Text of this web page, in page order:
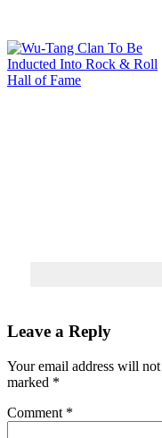
Leave a Reply
Your email address will
marked *
Comment *